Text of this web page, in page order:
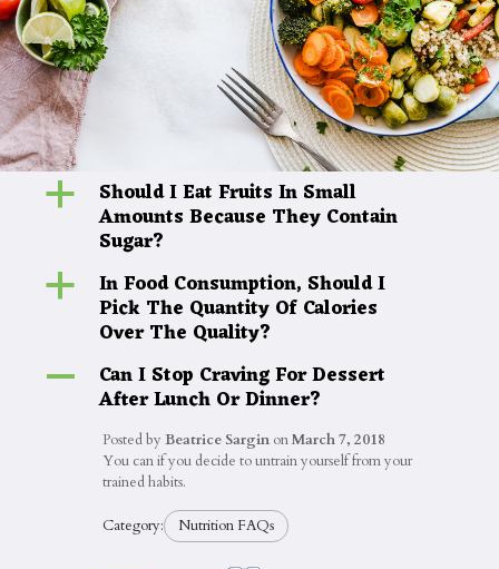
a Should I Eat Fruits In Small
Amounts Because They Contain
Sugar?
a In Food Consumption, Should I
Pick The Quantity Of Calories
Over The Quality?
A Can I Stop Craving For Dessert
After Lunch Or Dinner?
Posted by Beatrice SarginonMarch 7, 2018
You can if you decide to untrain yourself from your
trained habits.
Category: Nutrition FAQs